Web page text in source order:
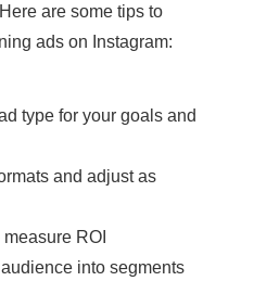
are some tips to
ads on Instagram:
type for your goals and
and adjust as
ROI
into segments